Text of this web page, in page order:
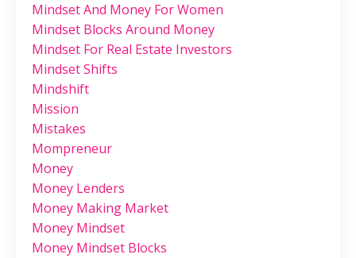
Mindset And Money For Women
Mindset Blocks Around Money
Mindset For Real Estate Investors
Mindset Shifts
Mindshift
Mission
Mistakes
Mompreneur
Money
Money Lenders
Money Making Market
Money Mindset
Money Mindset Blocks